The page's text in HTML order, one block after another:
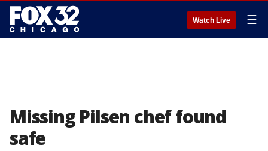
Watch Live ☰
Missing Pilsen chef found
safe